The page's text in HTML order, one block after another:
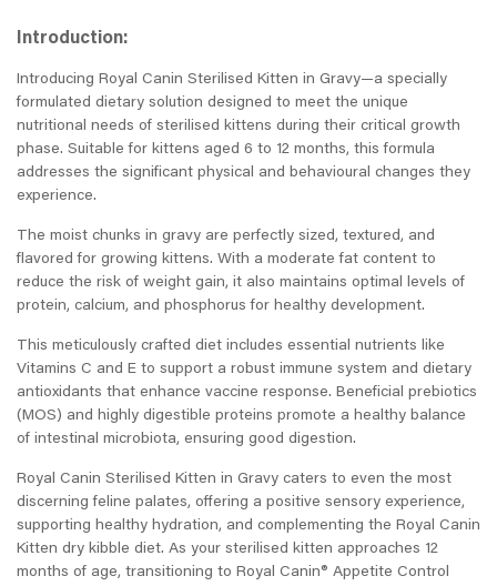
Introduction:
Introducing Royal Canin Sterilised Kitten in Gravy—a specially
formulated dietary solution designed to meet the unique
nutritional needs of sterilised kittens during their critical growth
phase. Suitable for kittens aged 6 to 12 months, this formula
addresses the significant physical and behavioural changes they
experience.
The moist chunks in gravy are perfectly sized, textured, and
flavored for growing kittens. With a moderate fat content to
reduce the risk of weight gain, it also maintains optimal levels of
protein, calcium, and phosphorus for healthy development.
This meticulously crafted diet includes essential nutrients like
Vitamins C and E to support a robust immune system and dietary
antioxidants that enhance vaccine response. Beneficial prebiotics
(MOS) and highly digestible proteins promote a healthy balance
of intestinal microbiota, ensuring good digestion.
Royal Canin Sterilised Kitten in Gravy caters to even the most
discerning feline palates, offering a positive sensory experience,
supporting healthy hydration, and complementing the Royal Canin
Kitten dry kibble diet. As your sterilised kitten approaches 12
months of age, transitioning to Royal Canin® Appetite Control